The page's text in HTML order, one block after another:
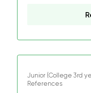
Junior (College 3rd
References